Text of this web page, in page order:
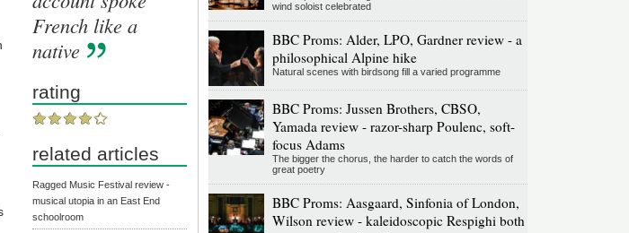
French like a
native
rating
related articles
Ragged Music Festival review -
musical utopia in an East End
schoolroom
wind soloist celebrated
BBC Proms: Alder, LPO, Gardner review - a
philosophical Alpine hike
Natural scenes with birdsong fill a varied programme
BBC Proms: Jussen Brothers, CBSO,
Yamada review - razor-sharp Poulenc, soft-
focus Adams
The bigger the chorus, the harder to catch the words of
great poetry
BBC Proms: Aasgaard, Sinfonia of London,
Wilson review - kaleidoscopic Respighi both